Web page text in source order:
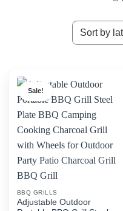
Sale!
BBQ GRILLS
Adjustable Outdoor